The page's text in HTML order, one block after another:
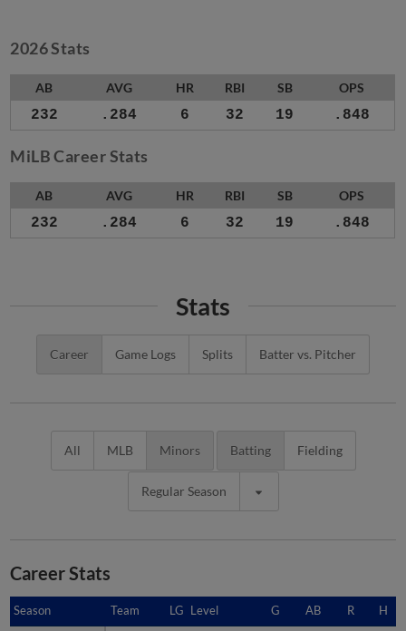
2026 Stats
AB AVG HR RBI SB OPS
232 .284 6 32 19 .848
MiLB Career Stats
AB AVG HR RBI SB OPS
232 .284 6 32 19 .848
Stats
Career Game Logs Splits Batter vs. Pitcher
All MLB Minors Batting Fielding
Regular Season
Career Stats
Season Team LG Level G AB R H
Season